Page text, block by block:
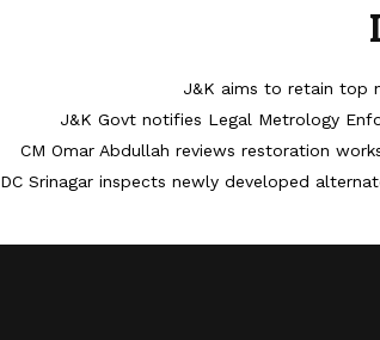
J&K aims to retain top
J&K Govt notifies Legal Metrology
CM Omar Abdullah reviews restoration
DC Srinagar inspects newly developed